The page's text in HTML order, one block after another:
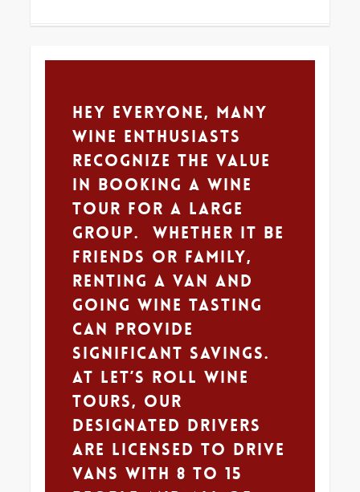
Hey Everyone, Many
wine enthusiasts
recognize the value
in booking a wine
tour for a large
group. Whether it be
friends or family,
renting a van and
going wine tasting
can provide
significant savings.
At Let’s Roll Wine
Tours, our
designated drivers
are licensed to drive
vans with 8 to 15